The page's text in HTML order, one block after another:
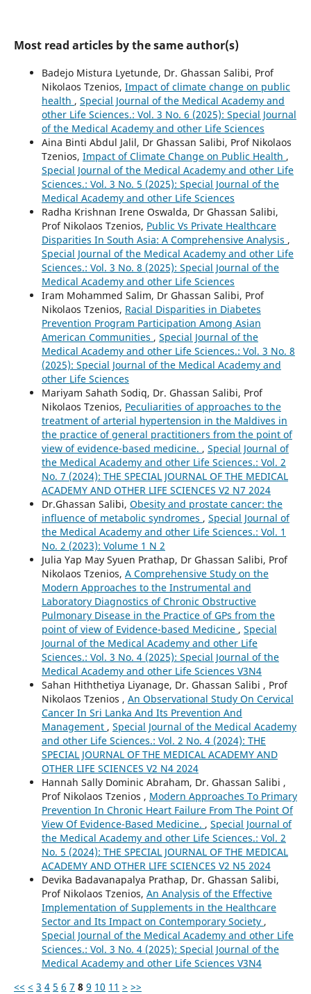
Most read articles by the same author(s)
Badejo Mistura Lyetunde, Dr. Ghassan Salibi, Prof
Nikolaos Tzenios, Impact of climate change on public
health , Special Journal of the Medical Academy and
other Life Sciences.: Vol. 3 No. 6 (2025): Special Journal
of the Medical Academy and other Life Sciences
Aina Binti Abdul Jalil, Dr Ghassan Salibi, Prof Nikolaos
Tzenios, Impact of Climate Change on Public Health ,
Special Journal of the Medical Academy and other Life
Sciences.: Vol. 3 No. 5 (2025): Special Journal of the
Medical Academy and other Life Sciences
Radha Krishnan Irene Oswalda, Dr Ghassan Salibi,
Prof Nikolaos Tzenios, Public Vs Private Healthcare
Disparities In South Asia: A Comprehensive Analysis ,
Special Journal of the Medical Academy and other Life
Sciences.: Vol. 3 No. 8 (2025): Special Journal of the
Medical Academy and other Life Sciences
Iram Mohammed Salim, Dr Ghassan Salibi, Prof
Nikolaos Tzenios, Racial Disparities in Diabetes
Prevention Program Participation Among Asian
American Communities , Special Journal of the
Medical Academy and other Life Sciences.: Vol. 3 No. 8
(2025): Special Journal of the Medical Academy and
other Life Sciences
Mariyam Sahath Sodiq, Dr. Ghassan Salibi, Prof
Nikolaos Tzenios, Peculiarities of approaches to the
treatment of arterial hypertension in the Maldives in
the practice of general practitioners from the point of
view of evidence-based medicine. , Special Journal of
the Medical Academy and other Life Sciences.: Vol. 2
No. 7 (2024): THE SPECIAL JOURNAL OF THE MEDICAL
ACADEMY AND OTHER LIFE SCIENCES V2 N7 2024
Dr.Ghassan Salibi, Obesity and prostate cancer: the
influence of metabolic syndromes , Special Journal of
the Medical Academy and other Life Sciences.: Vol. 1
No. 2 (2023): Volume 1 N 2
Julia Yap May Syuen Prathap, Dr Ghassan Salibi, Prof
Nikolaos Tzenios, A Comprehensive Study on the
Modern Approaches to the Instrumental and
Laboratory Diagnostics of Chronic Obstructive
Pulmonary Disease in the Practice of GPs from the
point of view of Evidence-based Medicine , Special
Journal of the Medical Academy and other Life
Sciences.: Vol. 3 No. 4 (2025): Special Journal of the
Medical Academy and other Life Sciences V3N4
Sahan Hiththetiya Liyanage, Dr. Ghassan Salibi , Prof
Nikolaos Tzenios , An Observational Study On Cervical
Cancer In Sri Lanka And Its Prevention And
Management , Special Journal of the Medical Academy
and other Life Sciences.: Vol. 2 No. 4 (2024): THE
SPECIAL JOURNAL OF THE MEDICAL ACADEMY AND
OTHER LIFE SCIENCES V2 N4 2024
Hannah Sally Dominic Abraham, Dr. Ghassan Salibi ,
Prof Nikolaos Tzenios , Modern Approaches To Primary
Prevention In Chronic Heart Failure From The Point Of
View Of Evidence-Based Medicine. , Special Journal of
the Medical Academy and other Life Sciences.: Vol. 2
No. 5 (2024): THE SPECIAL JOURNAL OF THE MEDICAL
ACADEMY AND OTHER LIFE SCIENCES V2 N5 2024
Devika Badavanapalya Prathap, Dr. Ghassan Salibi,
Prof Nikolaos Tzenios, An Analysis of the Effective
Implementation of Supplements in the Healthcare
Sector and Its Impact on Contemporary Society ,
Special Journal of the Medical Academy and other Life
Sciences.: Vol. 3 No. 4 (2025): Special Journal of the
Medical Academy and other Life Sciences V3N4
<< < 3 4 5 6 7 8 9 10 11 > >>